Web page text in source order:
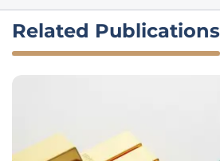
Related Publications